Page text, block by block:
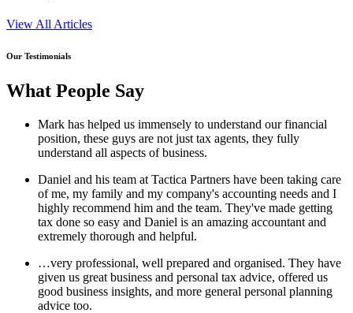
View All Articles
Our Testimonials
What People Say
Mark has helped us immensely to understand our financial
position, these guys are not just tax agents, they fully
understand all aspects of business.
Daniel and his team at Tactica Partners have been taking care
of me, my family and my company's accounting needs and I
highly recommend him and the team. They've made getting
tax done so easy and Daniel is an amazing accountant and
extremely thorough and helpful.
…very professional, well prepared and organised. They have
given us great business and personal tax advice, offered us
good business insights, and more general personal planning
advice too.